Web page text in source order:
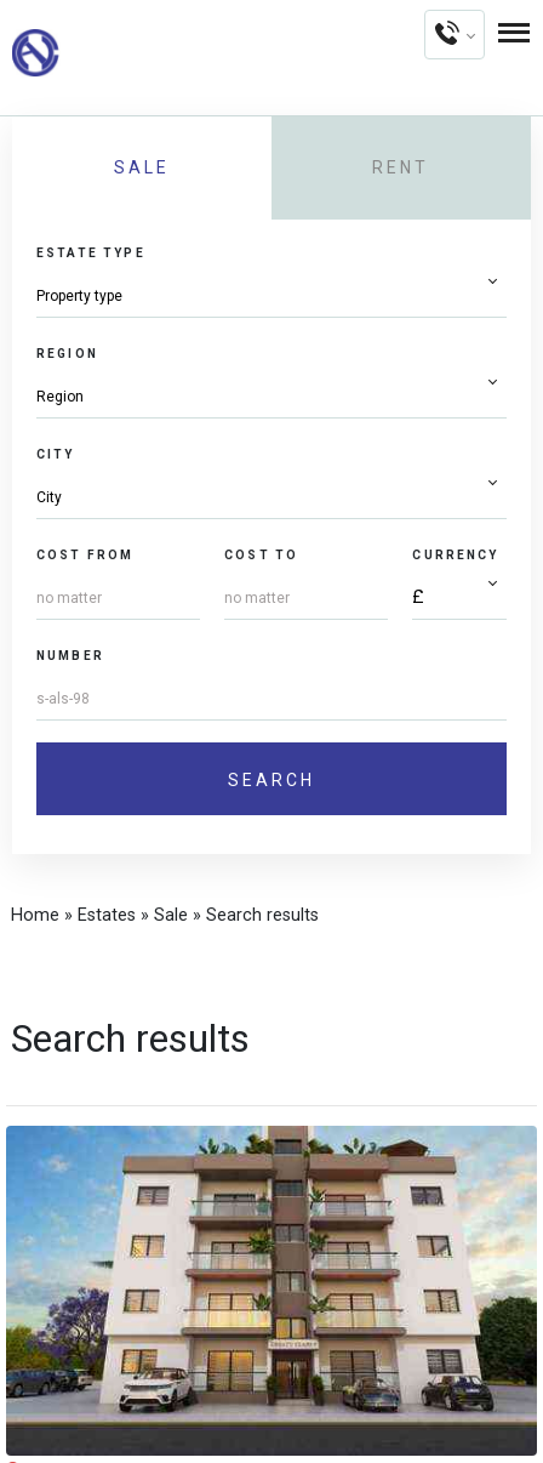
SALE RENT
ESTATE TYPE
REGION
CITY
COST FROM COST TO CURRENCY
NUMBER
Home » Estates » Sale » Search results
Search results